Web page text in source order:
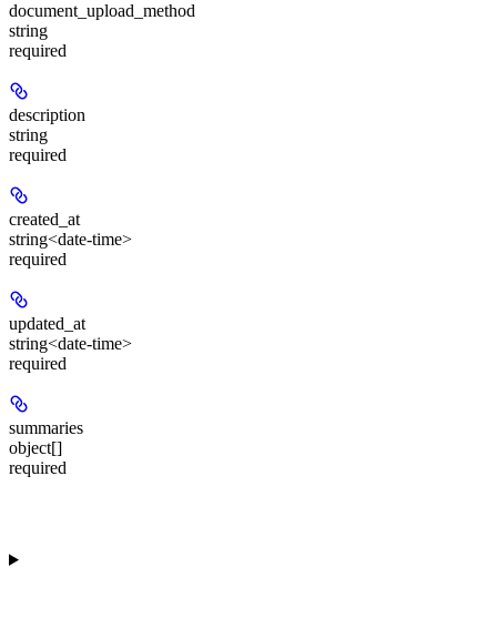
document_upload_method
string
required
description
string
required
created_at
string<date-time>
required
updated_at
string<date-time>
required
summaries
object[]
required